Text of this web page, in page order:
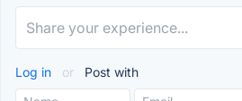
Log in or Post with